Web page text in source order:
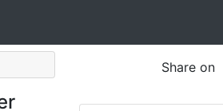
Share on